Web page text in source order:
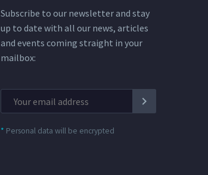
Subscribe to our newsletter and stay
up to date with all our news, articles
and events coming straight in your
mailbox:
* Personal data will be encrypted